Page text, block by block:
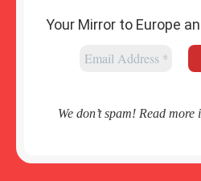
Your Mirror to Europe
We don’t spam! Read more